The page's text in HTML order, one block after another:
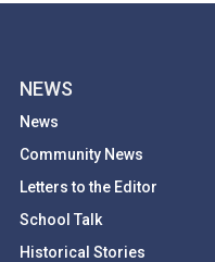
NEWS
News
Community News
Letters to the Editor
School Talk
Historical Stories